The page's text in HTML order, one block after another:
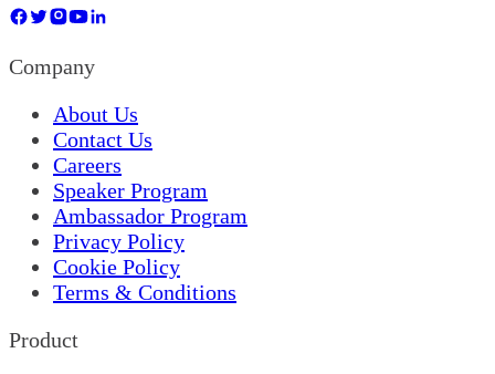
Company
About Us
Contact Us
Careers
Speaker Program
Ambassador Program
Privacy Policy
Cookie Policy
Terms & Conditions
Product